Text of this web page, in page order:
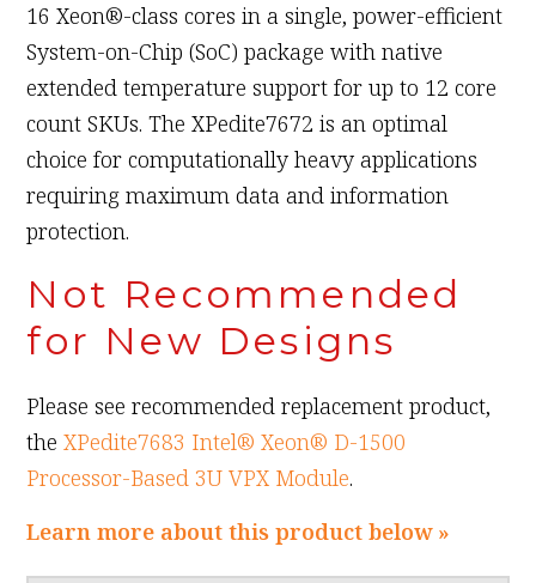
16 Xeon®-class cores in a single, power-efficient
System-on-Chip (SoC) package with native
extended temperature support for up to 12 core
count SKUs. The XPedite7672 is an optimal
choice for computationally heavy applications
requiring maximum data and information
protection.
Not Recommended
for New Designs
Please see recommended replacement product,
theXPedite7683 Intel® Xeon® D-1500
Processor-Based 3U VPX Module.
Learn more about this product below »